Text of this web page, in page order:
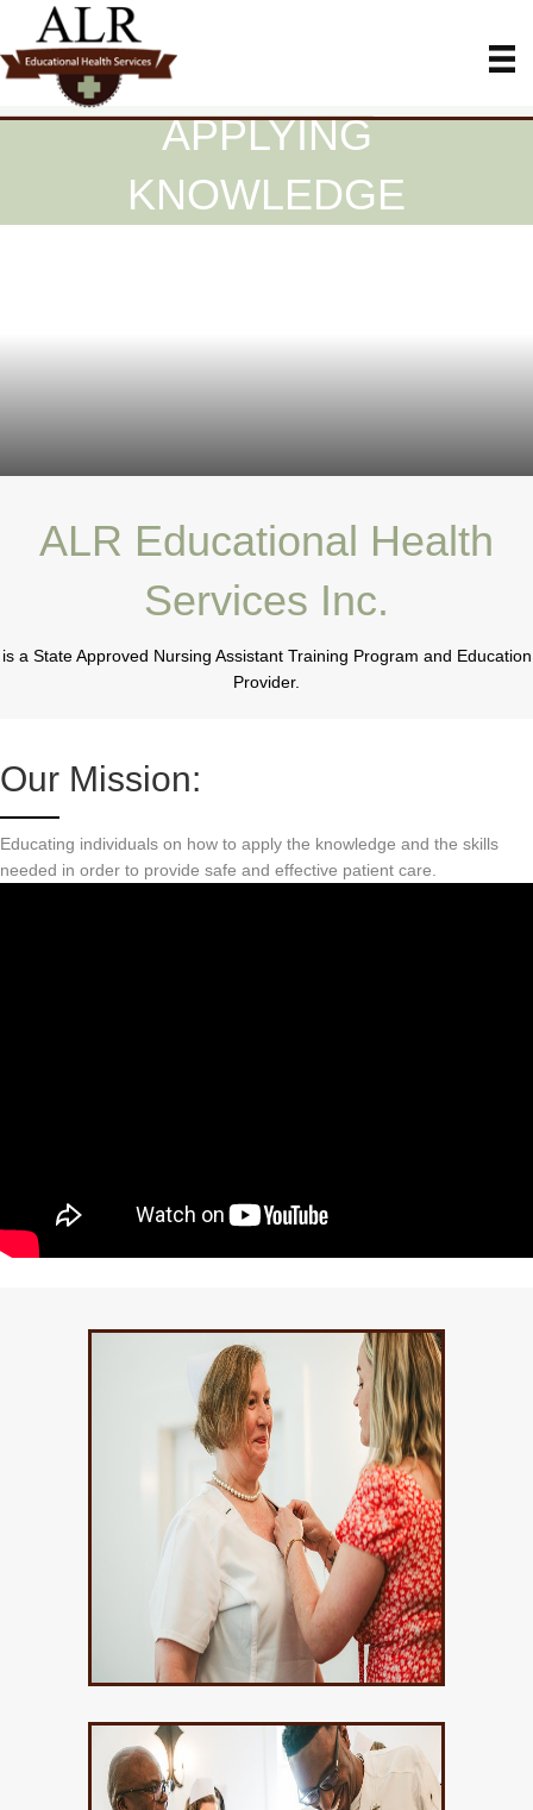
APPLYING
KNOWLEDGE
ALR Educational Health
Services Inc.
is a State Approved Nursing Assistant Training Program and Education
Provider.
Our Mission:
Educating individuals on how to apply the knowledge and the skills
needed in order to provide safe and effective patient care.